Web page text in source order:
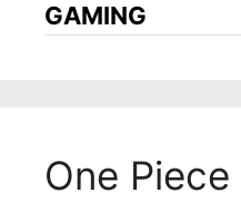
GAMING
One